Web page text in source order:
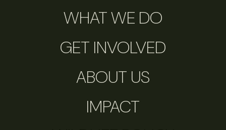
WHAT WE DO
GET INVOLVED
ABOUT US
IMPACT